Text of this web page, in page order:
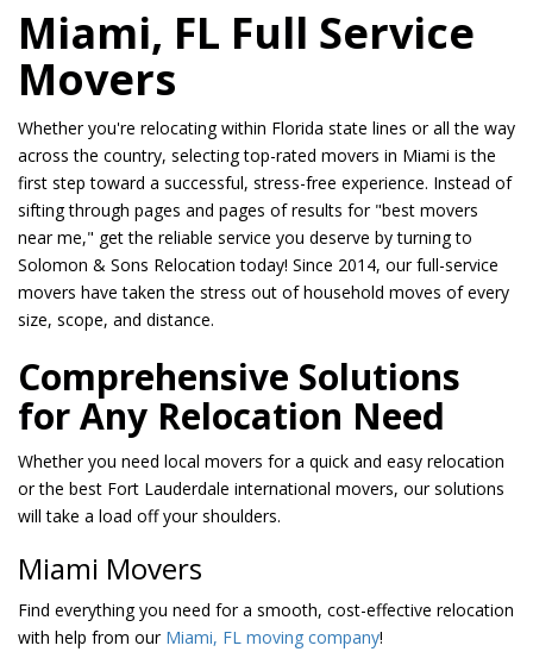
Miami, FL Full Service
Movers
Whether you're relocating within Florida state lines or all the way
across the country, selecting top-rated movers in Miami is the
first step toward a successful, stress-free experience. Instead of
sifting through pages and pages of results for "best movers
near me," get the reliable service you deserve by turning to
Solomon & Sons Relocation today! Since 2014, our full-service
movers have taken the stress out of household moves of every
size, scope, and distance.
Comprehensive Solutions
for Any Relocation Need
Whether you need local movers for a quick and easy relocation
or the best Fort Lauderdale international movers, our solutions
will take a load off your shoulders.
Miami Movers
Find everything you need for a smooth, cost-effective relocation
with help from our Miami, FL moving company!